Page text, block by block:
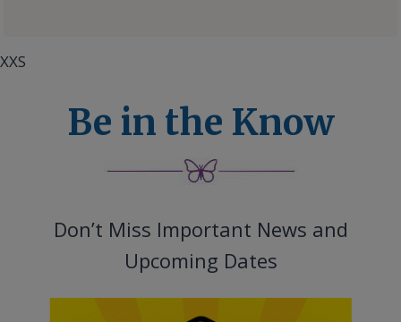
XXS
Be in the Know
Don’t Miss Important News and
Upcoming Dates